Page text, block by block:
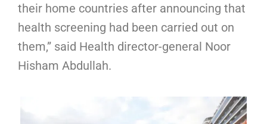
their home countries after announcing that
health screening had been carried out on
them,” said Health director-general Noor
Hisham Abdullah.